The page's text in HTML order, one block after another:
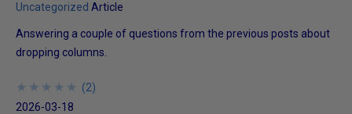
Uncategorized Article
Answering a couple of questions from the previous posts about
dropping columns.
★
★
★
★
★
★
★
★
★
★ (2)
2026-03-18